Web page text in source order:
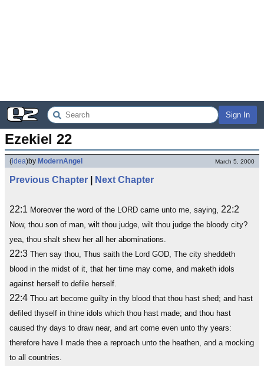
Sign In
Ezekiel 22
(idea)by ModernAngel March 5, 2000
Previous Chapter Next Chapter
22:1 Moreover the word of the LORD came unto me, saying, 22:2
Now, thou son of man, wilt thou judge, wilt thou judge the bloody city?
yea, thou shalt shew her all her abominations.
22:3 Then say thou, Thus saith the Lord GOD, The city sheddeth
blood in the midst of it, that her time may come, and maketh idols
against herself to defile herself.
22:4 Thou art become guilty in thy blood that thou hast shed; and hast
defiled thyself in thine idols which thou hast made; and thou hast
caused thy days to draw near, and art come even unto thy years:
therefore have I made thee a reproach unto the heathen, and a mocking
to all countries.